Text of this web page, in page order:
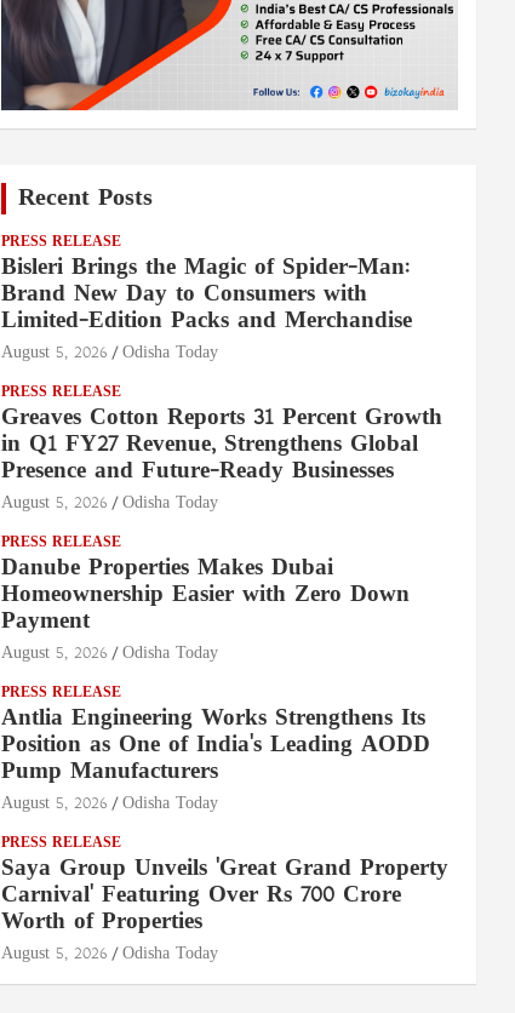
Recent Posts
PRESS RELEASE
Bisleri Brings the Magic of Spider-Man:
Brand New Day to Consumers with
Limited-Edition Packs and Merchandise
August 5, 2026 Odisha Today
PRESS RELEASE
Greaves Cotton Reports 31 Percent Growth
in Q1 FY27 Revenue, Strengthens Global
Presence and Future-Ready Businesses
August 5, 2026 Odisha Today
PRESS RELEASE
Danube Properties Makes Dubai
Homeownership Easier with Zero Down
Payment
August 5, 2026 Odisha Today
PRESS RELEASE
Antlia Engineering Works Strengthens Its
Position as One of India's Leading AODD
Pump Manufacturers
August 5, 2026 Odisha Today
PRESS RELEASE
Saya Group Unveils 'Great Grand Property
Carnival' Featuring Over Rs 700 Crore
Worth of Properties
August 5, 2026 Odisha Today